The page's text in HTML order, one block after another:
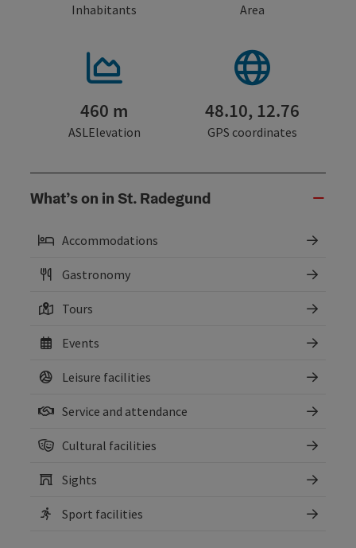
Inhabitants Area
460 m
ASLElevation
48.10, 12.76
GPS coordinates
What’s on in St. Radegund
Accommodations
Gastronomy
Tours
Events
Leisure facilities
Service and attendance
Cultural facilities
Sights
Sport facilities